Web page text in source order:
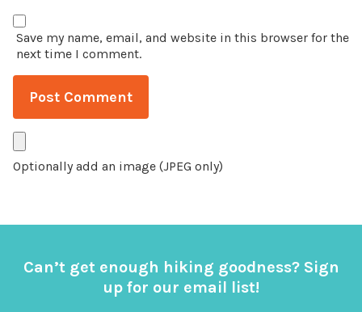
Save my name, email, and website in this browser for the
next time I comment.
Optionally add an image (JPEG only)
Can’t get enough hiking goodness? Sign
up for our email list!